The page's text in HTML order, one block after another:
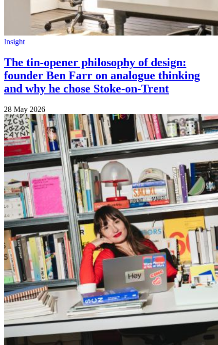
Insight
The tin-opener philosophy of design:
founder Ben Farr on analogue thinking
and why he chose Stoke-on-Trent
28 May 2026